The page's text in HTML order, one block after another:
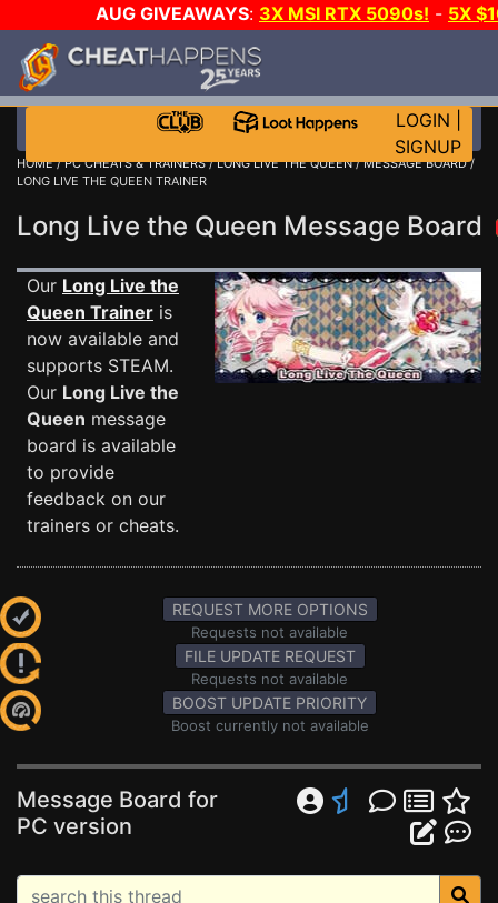
AUG GIVEAWAYS: 3X MSI RTX 5090s! - 5X
STEAM WALLET!
MORE CH?JOIN THE CLUB!
LOGIN
SIGNUP
HOME/PC CHEATS & TRAINERS/LONG LIVE THE QUEEN/MESSAGE BOARD/
LONG LIVE THE QUEEN TRAINER
Long Live the Queen Message Board
Our Long Live the
Queen Trainer is
now available and
supports STEAM.
Our Long Live the
Queen message
board is available
to provide
feedback on our
trainers or cheats.
REQUEST MORE OPTIONS
Requests not available
FILE UPDATE REQUEST
Requests not available
BOOST UPDATE PRIORITY
Boost currently not available
Message Board for
PC version